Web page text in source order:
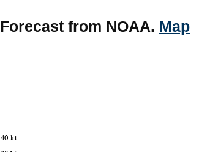
Forecast from NOAA. Map